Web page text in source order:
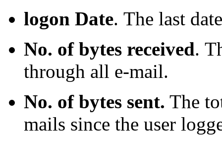
logon Date. The last
No. of bytes received.
through all e-mail.
No. of bytes sent. The
mails since the user